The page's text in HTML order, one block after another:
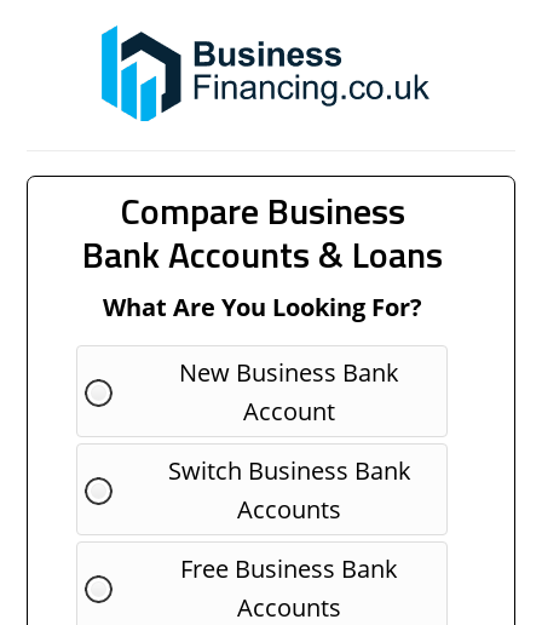
Compare Business
Bank Accounts & Loans
What Are You Looking For?
New Business Bank
Account
Switch Business Bank
Accounts
Free Business Bank
Accounts